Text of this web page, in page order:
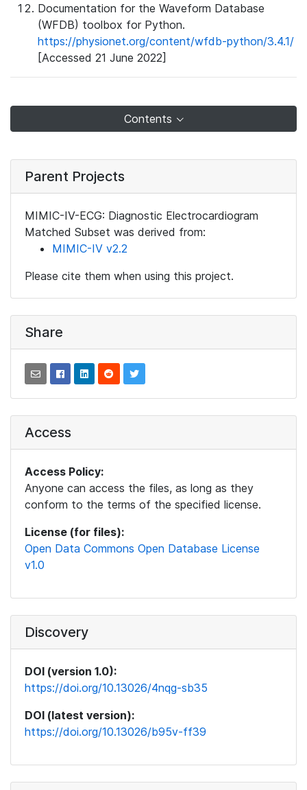
Documentation for the Waveform Database
(WFDB) toolbox for Python.
https://physionet.org/content/wfdb-python/3.4.1/
[Accessed 21 June 2022]
Contents
Parent Projects
MIMIC-IV-ECG: Diagnostic Electrocardiogram
Matched Subset was derived from:
MIMIC-IV v2.2
Please cite them when using this project.
Share
Access
Access Policy:
Anyone can access the files, as long as they
conform to the terms of the specified license.
License (for files):
Open Data Commons Open Database License
v1.0
Discovery
DOI (version 1.0):
https://doi.org/10.13026/4nqg-sb35
DOI (latest version):
https://doi.org/10.13026/b95v-ff39